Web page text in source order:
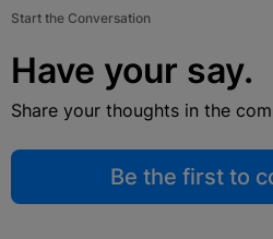
Start the Conversation
Have your say.
Share your thoughts in the
Be the first to